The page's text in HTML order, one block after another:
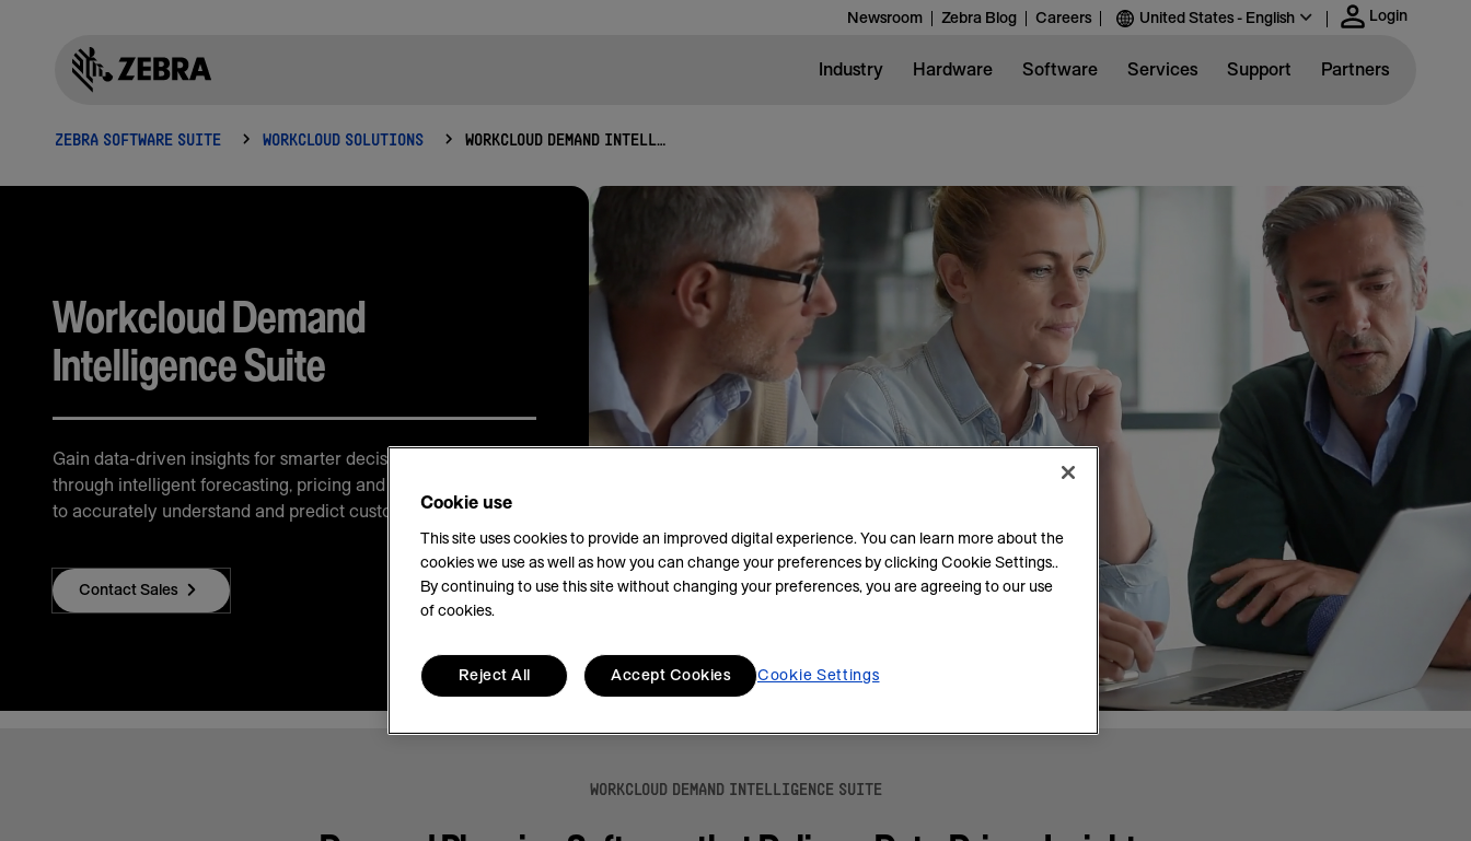
Login
United States - English
Careers
Zebra Blog
Newsroom
Industry Hardware Software Services Support Partners
ZEBRA SOFTWARE SUITE WORKCLOUD SOLUTIONS WORKCLOUD DEMAND INTELLIGENCE SUITE
Workcloud Demand
Intelligence Suite
Gain data-driven insights for smarter decision-making
through intelligent forecasting, pricing and demand analysis
to accurately understand and predict customer demand.
Contact Sales
WORKCLOUD DEMAND INTELLIGENCE SUITE
Cookie use
This site uses cookies to provide an improved digital experience. You can learn more about the
cookies we use as well as how you can change your preferences by clicking Cookie Settings..
By continuing to use this site without changing your preferences, you are agreeing to our use
of cookies.
Cookie Settings
Reject All Accept Cookies